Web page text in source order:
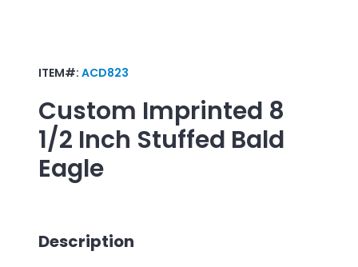
ITEM#: ACD823
Custom Imprinted 8
1/2 Inch Stuffed Bald
Eagle
Description